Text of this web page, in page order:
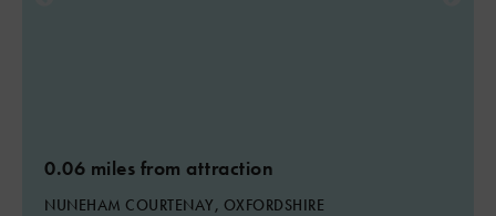
0.06 miles from attraction
NUNEHAM COURTENAY, OXFORDSHIRE